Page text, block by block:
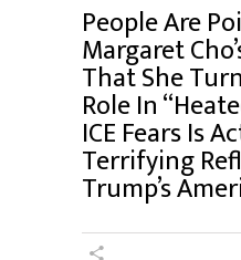
People Are
Margaret
That She
Role In
ICE Fears Is
Terrifying
Trump’s